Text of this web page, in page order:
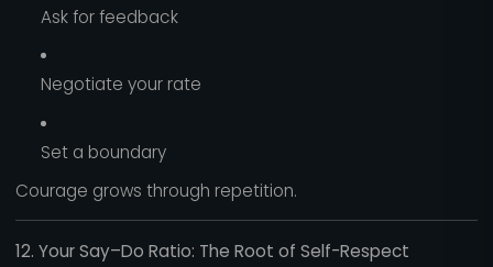
Ask for feedback
Negotiate your rate
Set a boundary
Courage grows through repetition.
12. Your Say–Do Ratio: The Root of Self-Respect